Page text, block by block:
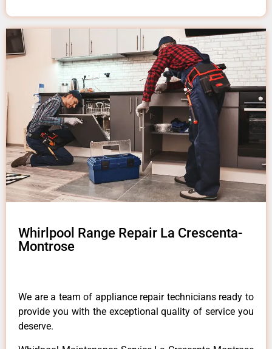
Whirlpool Range Repair La Crescenta-
Montrose
We are a team of appliance repair technicians ready to
provide you with the exceptional quality of service you
deserve.